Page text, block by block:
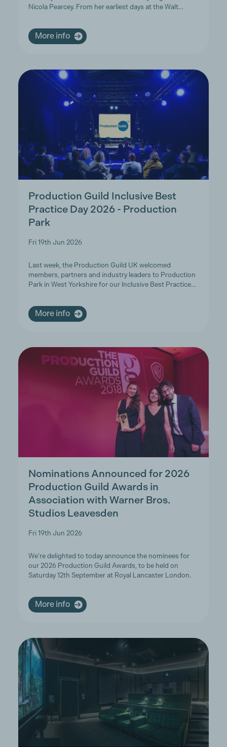
Nicola Pearcey. From her earliest days at the Walt…
More info
Production Guild Inclusive Best
Practice Day 2026 - Production
Park
Fri 19th Jun 2026
Last week, the Production Guild UK welcomed
members, partners and industry leaders to Production
Park in West Yorkshire for our Inclusive Best Practice…
More info
Nominations Announced for 2026
Production Guild Awards in
Association with Warner Bros.
Studios Leavesden
Fri 19th Jun 2026
We're delighted to today announce the nominees for
our 2026 Production Guild Awards, to be held on
Saturday 12th September at Royal Lancaster London.
More info